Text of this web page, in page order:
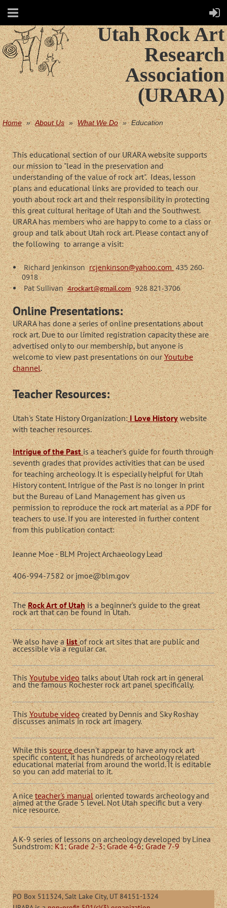
Utah Rock Art
Research
Association
(URARA)
Home About Us What We Do Education
This educational section of our URARA website supports
our mission to "lead in the preservation and
understanding of the value of rock art". Ideas, lesson
plans and educational links are provided to teach our
youth about rock art and their responsibility in protecting
this great cultural heritage of Utah and the Southwest.
URARA has members who are happy to come to a class or
group and talk about Utah rock art. Please contact any of
the following to arrange a visit:
Richard Jenkinsonrcjenkinson@yahoo.com435 260-
0918
Pat Sullivan4rockart@gmail.com928 821-3706
Online Presentations:
URARA has done a series of online presentations about
rock art. Due to our limited registration capacity these are
advertised only to our membership, but anyone is
welcome to view past presentations on ourYoutube
channel.
Teacher Resources:
Utah's State History Organization: I Love Historywebsite
with teacher resources.
Intrigue of the Pastis a teacher's guide for fourth through
seventh grades that provides activities that can be used
for teaching archeology. It is especially helpful for Utah
History content. Intrigue of the Past is no longer in print
but the Bureau of Land Management has given us
permission to reproduce the rock art material as a PDF for
teachers to use. If you are interested in further content
from this publication contact:
Jeanne Moe - BLM Project Archaeology Lead
406-994-7582 or jmoe@blm.gov
TheRock Art of Utah is a beginner's guide to the great
rock art that can be found in Utah.
We also have alistof rock art sites that are public and
accessible via a regular car.
ThisYoutube videotalks about Utah rock art in general
and the famous Rochester rock art panel specifically.
ThisYoutube videocreated by Dennis and Sky Roshay
discusses animals in rock art imagery.
While thissourcedoesn't appear to have any rock art
specific content, it has hundreds of archeology related
educational material from around the world. It is editable
so you can add material to it.
A niceteacher's manualoriented towards archeology and
aimed at the Grade 5 level. Not Utah specific but a very
nice resource.
A K-9 series of lessons on archeology developed by Linea
Sundstrom:K1;Grade 2-3;Grade 4-6;Grade 7-9
PO Box 511324, Salt Lake City, UT 84151-1324